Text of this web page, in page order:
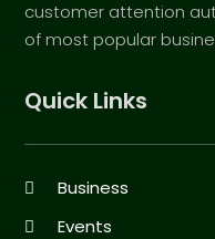
customer attention
of most popular
Quick Links
Business
Events